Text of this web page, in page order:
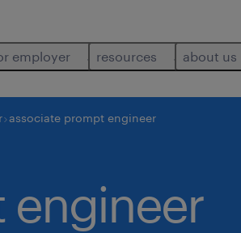
employer resources about us
associate prompt engineer
engineer